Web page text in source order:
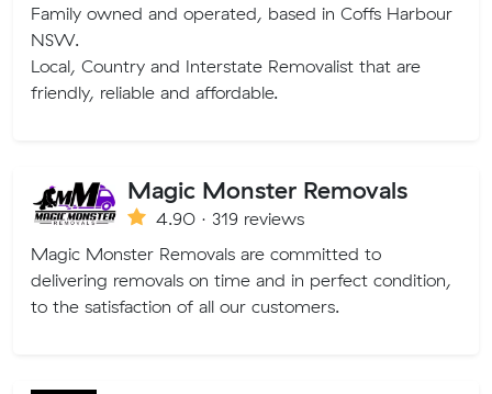
Family owned and operated, based in Coffs Harbour
NSW.
Local, Country and Interstate Removalist that are
friendly, reliable and affordable.
Magic Monster Removals
4.90 · 319 reviews
Magic Monster Removals are committed to
delivering removals on time and in perfect condition,
to the satisfaction of all our customers.